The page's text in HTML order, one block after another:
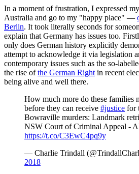
In a moment of frustration, I expressed
Australia and go to my "happy place" —
Berlin. It took literally seconds for
explain that Germany has issues too.
only does German history explicitly
attempt to acknowledge it via legislation
contemporary issues such as the so-
the rise ofthe German Right in recent
being alive and well there.
How much more do these families
before they can receive #justice for
Bowraville murders: Landmark
NSW Court of Criminal Appeal -
https://t.co/C3EwC4pq9y
— Charlie Trindall
2018